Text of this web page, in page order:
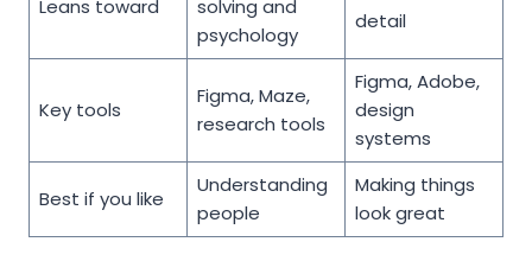
Leans toward
solving and
psychology
detail
Key tools
Figma, Maze,
research tools
Figma, Adobe,
design
systems
Best if you like
Understanding
people
Making things
look great